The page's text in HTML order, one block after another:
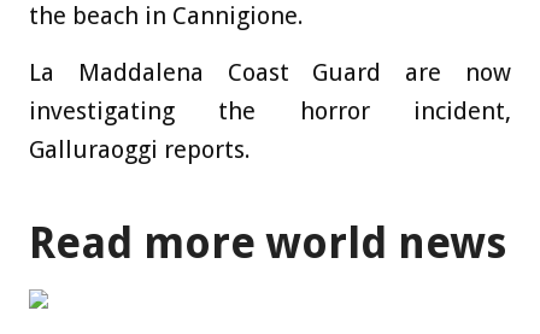
the beach in Cannigione.
La Maddalena Coast Guard are now
investigating the horror incident,
Galluraoggi reports.
Read more world news